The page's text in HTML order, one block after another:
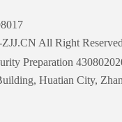
All Right
Preparation
Huatian City,